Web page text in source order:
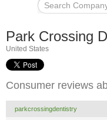
Park Crossing
United States
Consumer reviews
parkcrossingdentistry